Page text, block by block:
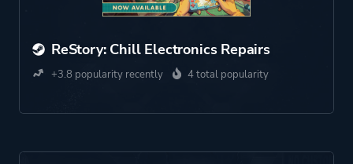
ReStory: Chill Electronics Repairs
+3.8 popularity recently 4 total popularity